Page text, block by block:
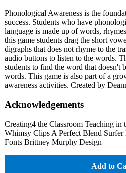
Phonological Awareness is the
success. Students who have
language is made up of words,
this game students drag the short
digraphs that does not rhyme to the
audio buttons to listen to the words.
students to find the word that doesn't
words. This game is also part of a
awareness activities. Created by
Acknowledgements
Creating4 the Classroom Teaching in
Whimsy Clips A Perfect Blend
Fonts Brittney Murphy Design
Add to